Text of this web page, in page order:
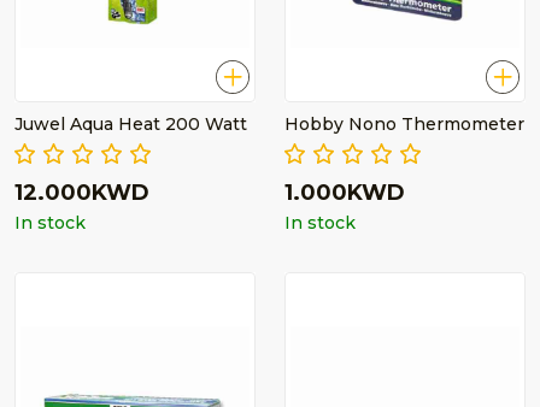
Juwel Aqua Heat 200 Watt
12.000KWD
In stock
Hobby Nono Thermometer
1.000KWD
In stock